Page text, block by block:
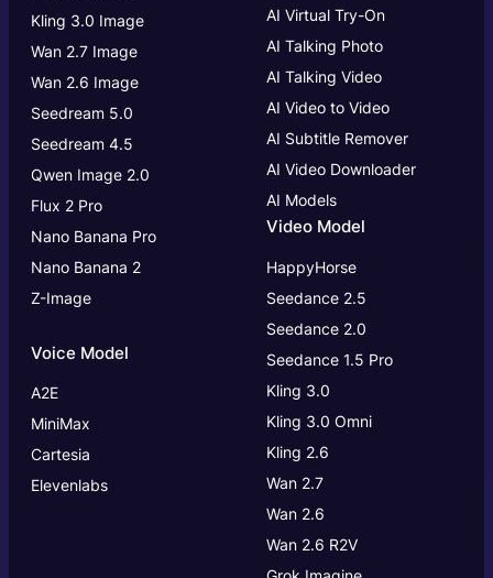
Kling 3.0 Image
Wan 2.7 Image
Wan 2.6 Image
Seedream 5.0
Seedream 4.5
Qwen Image 2.0
Flux 2 Pro
Nano Banana Pro
Nano Banana 2
Z-Image
Voice Model
A2E
MiniMax
Cartesia
Elevenlabs
AI Virtual Try-On
AI Talking Photo
AI Talking Video
AI Video to Video
AI Subtitle Remover
AI Video Downloader
AI Models
Video Model
HappyHorse
Seedance 2.5
Seedance 2.0
Seedance 1.5 Pro
Kling 3.0
Kling 3.0 Omni
Kling 2.6
Wan 2.7
Wan 2.6
Wan 2.6 R2V